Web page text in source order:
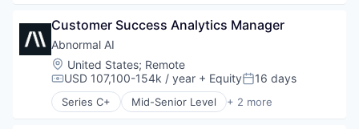
Business/Productivity Software
Data & Analytics
Enterprise Software
Financial Software
Fintech
Payments
Customer Success Analytics Manager
Abnormal AI
Location:
United States; Remote
Compensation:
USD 107,100-154k / year + EquityPosted:
16 days
Series C+ Mid-Senior Level + 2 more
Computer & Network Security